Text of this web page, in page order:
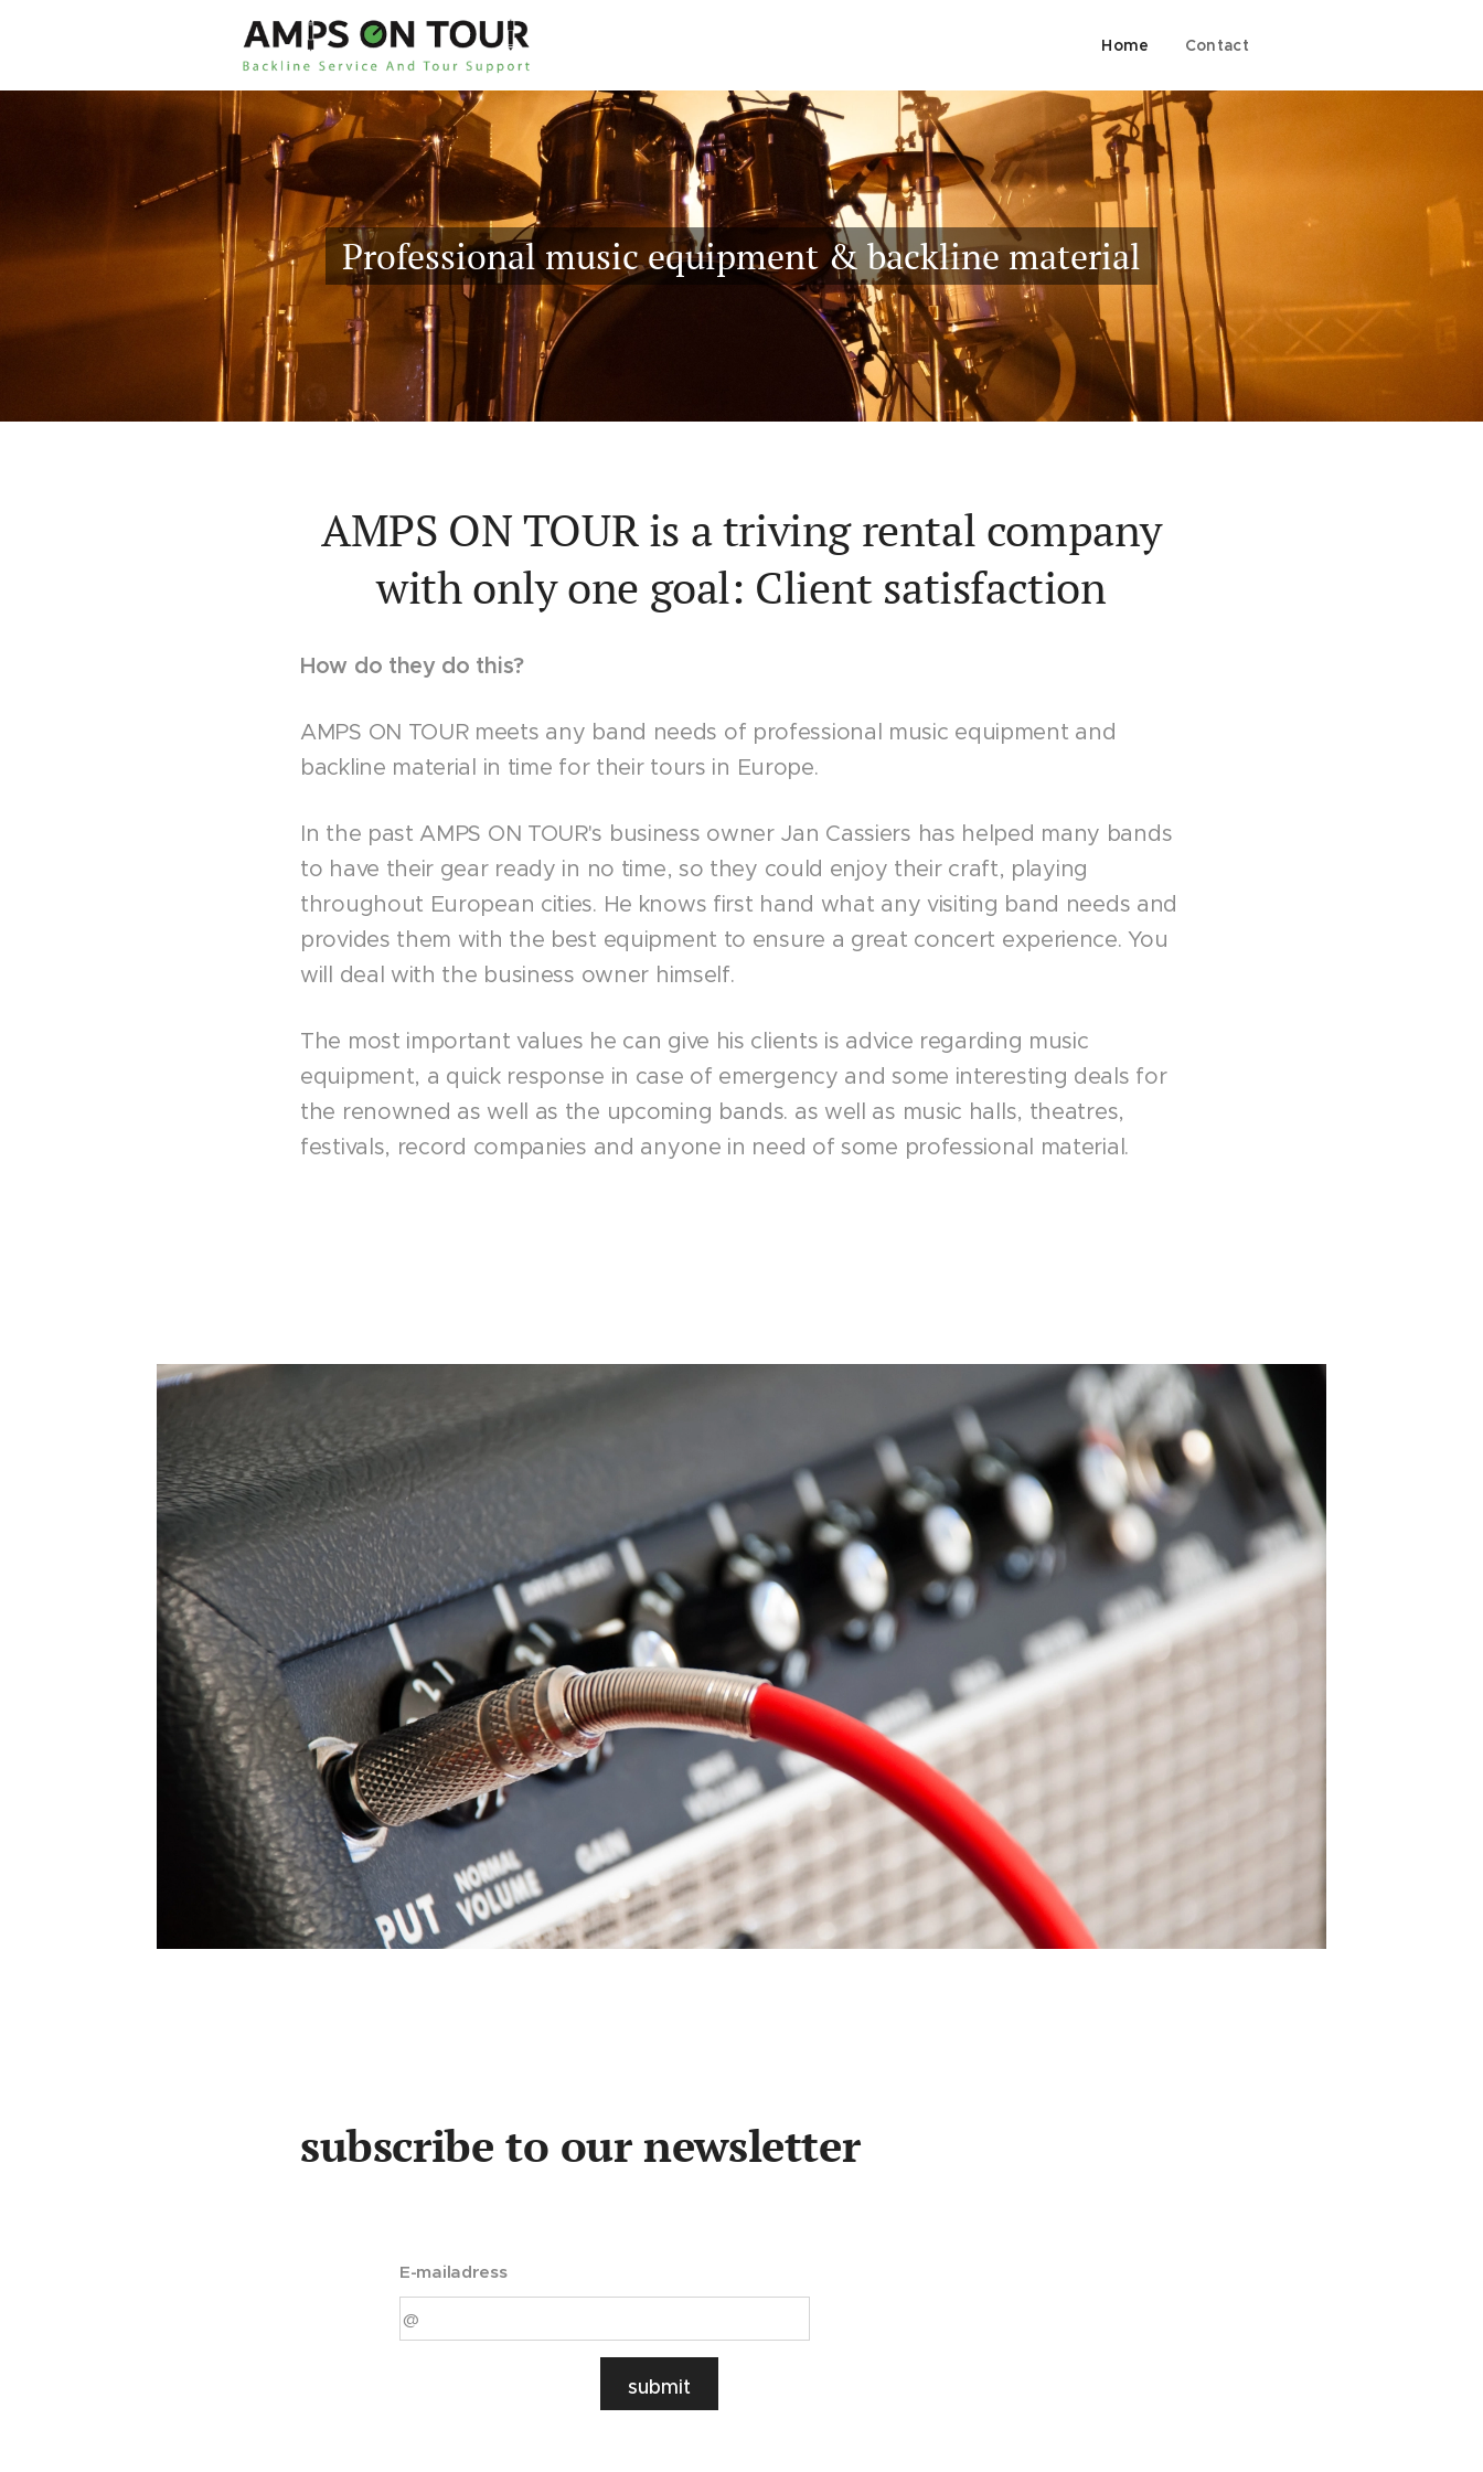
Home Contact
Professional music equipment & backline material
AMPS ON TOUR is a triving rental company
with only one goal: Client satisfaction
How do they do this?
AMPS ON TOUR meets any band needs of professional music equipment and
backline material in time for their tours in Europe.
In the past AMPS ON TOUR's business owner Jan Cassiers has helped many bands
to have their gear ready in no time, so they could enjoy their craft, playing
throughout European cities. He knows first hand what any visiting band needs and
provides them with the best equipment to ensure a great concert experience. You
will deal with the business owner himself.
The most important values he can give his clients is advice regarding music
equipment, a quick response in case of emergency and some interesting deals for
the renowned as well as the upcoming bands. as well as music halls, theatres,
festivals, record companies and anyone in need of some professional material.
subscribe to our newsletter
E-mailadress
submit